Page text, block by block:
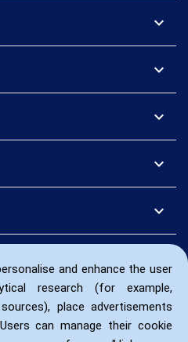
and enhance the user
research (for example,
place advertisements
can manage their cookie
expand_more
expand_more
expand_more
expand_more
expand_more